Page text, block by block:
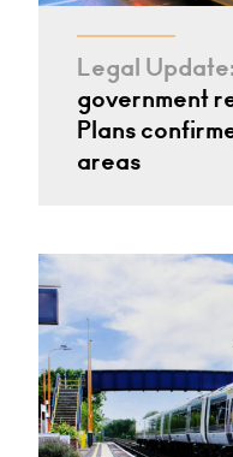
Legal Update:
government
Plans
areas